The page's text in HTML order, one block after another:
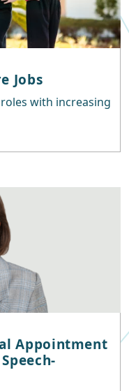
Jobs
with increasing
Appointment